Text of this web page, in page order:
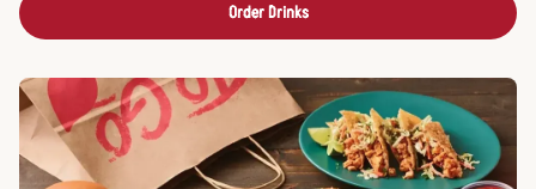
Order Drinks